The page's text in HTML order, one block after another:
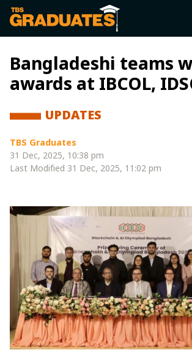
Bangladeshi teams
awards at IBCOL,
UPDATES
TBS Graduates
31 Dec, 2025, 10:38 pm
Last Modified 31 Dec, 2025, 11:02 pm